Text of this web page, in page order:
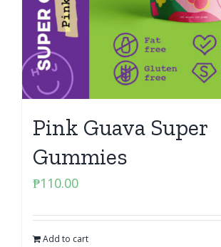
Pink Guava Super
Gummies
₱110.00
Add to cart